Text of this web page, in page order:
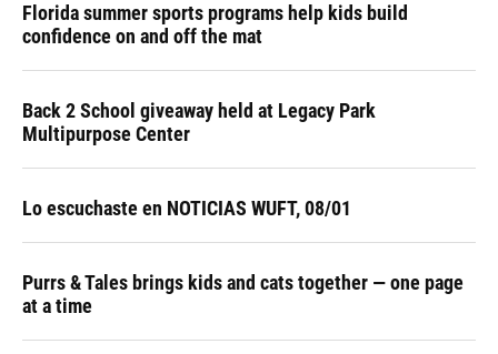
Florida summer sports programs help kids build
confidence on and off the mat
Back 2 School giveaway held at Legacy Park
Multipurpose Center
Lo escuchaste en NOTICIAS WUFT, 08/01
Purrs & Tales brings kids and cats together — one page
at a time